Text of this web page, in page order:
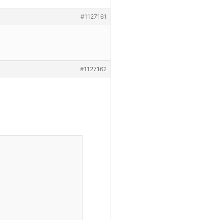
#1127161
#1127162